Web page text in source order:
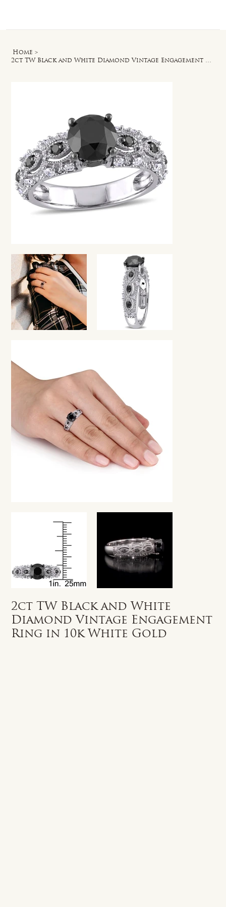
Home >
2ct TW Black and White Diamond Vintage Engagement Ring in 10k White Gold
2ct TW Black and White
Diamond Vintage Engagement
Ring in 10k White Gold